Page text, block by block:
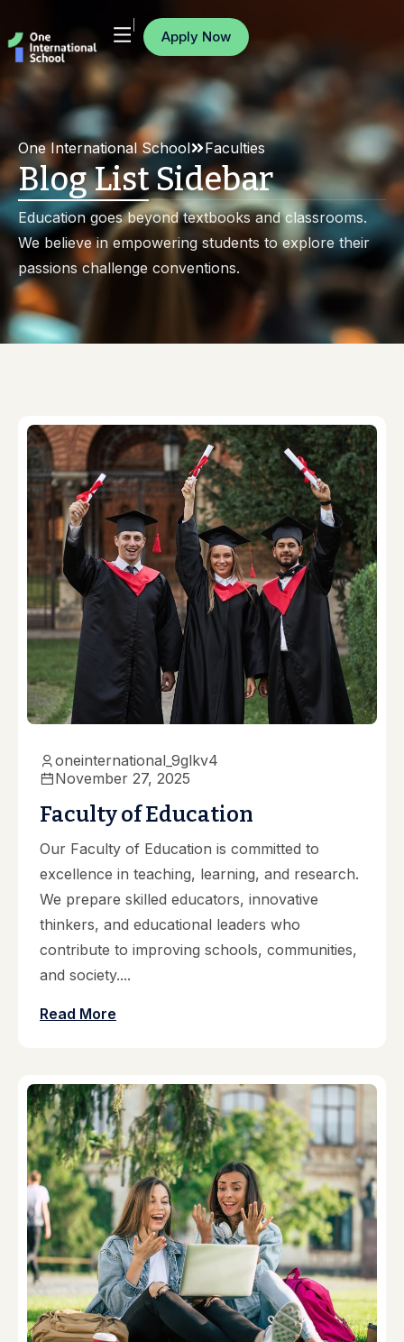
Apply Now
One International School Faculties
Blog List Sidebar
Education goes beyond textbooks and classrooms.
We believe in empowering students to explore their
passions challenge conventions.
oneinternational_9glkv4
November 27, 2025
Faculty of Education
Our Faculty of Education is committed to
excellence in teaching, learning, and research.
We prepare skilled educators, innovative
thinkers, and educational leaders who
contribute to improving schools, communities,
and society....
Read More